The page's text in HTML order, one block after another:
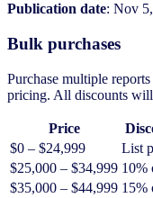
Publication date: Nov
Bulk purchases
Purchase multiple
pricing. All discounts
Price
$0 – $24,999
List
$25,000 – $34,999 10%
$35,000 – $44,999 15%